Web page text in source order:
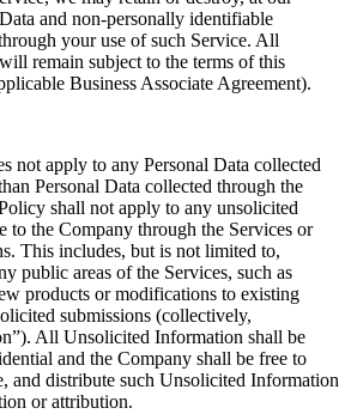
and non-personally identifiable
your use of such Service. All
remain subject to the terms of this
Business Associate Agreement).
not apply to any Personal Data collected
Personal Data collected through the
shall not apply to any unsolicited
to the Company through the Services or
This includes, but is not limited to,
public areas of the Services, such as
products or modifications to existing
submissions (collectively,
All Unsolicited Information shall be
and the Company shall be free to
and distribute such Unsolicited Information
or attribution.